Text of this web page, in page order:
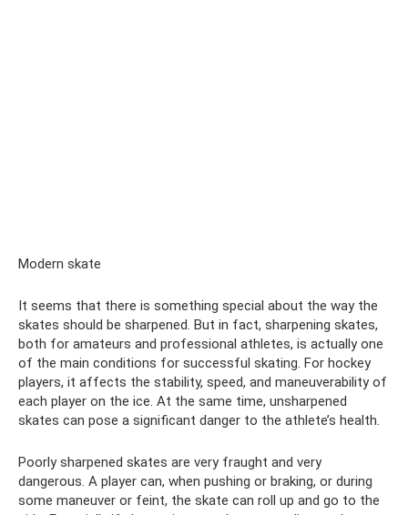
Modern skate
It seems that there is something special about the way the
skates should be sharpened. But in fact, sharpening skates,
both for amateurs and professional athletes, is actually one
of the main conditions for successful skating. For hockey
players, it affects the stability, speed, and maneuverability of
each player on the ice. At the same time, unsharpened
skates can pose a significant danger to the athlete’s health.
Poorly sharpened skates are very fraught and very
dangerous. A player can, when pushing or braking, or during
some maneuver or feint, the skate can roll up and go to the